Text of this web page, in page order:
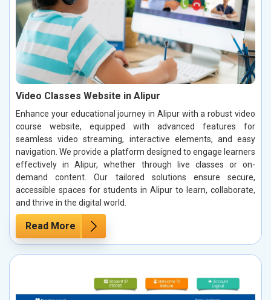
Video Classes Website in Alipur
Enhance your educational journey in Alipur with a robust video
course website, equipped with advanced features for
seamless video streaming, interactive elements, and easy
navigation. We provide a platform designed to engage learners
effectively in Alipur, whether through live classes or on-
demand content. Our tailored solutions ensure secure,
accessible spaces for students in Alipur to learn, collaborate,
and thrive in the digital world.
Read More